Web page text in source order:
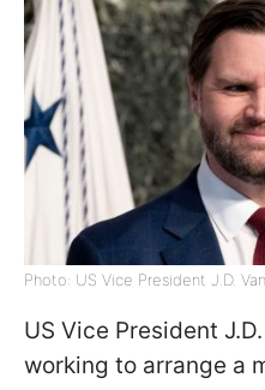
Photo: US Vice President J.D.
US Vice President
working to arrange a